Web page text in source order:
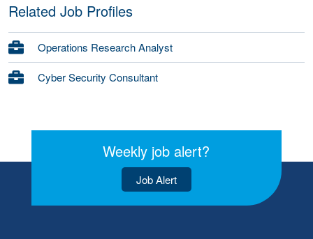
Related Job Profiles
Operations Research Analyst
Cyber Security Consultant
Weekly job alert?
Job Alert